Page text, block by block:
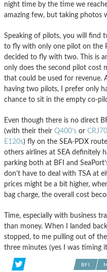
night time by the time we
amazing few, but taking photos
Speaking of pilots, you will find
to fly with only one pilot on the
decided to fly with two. This is
only does the second pilot cost
that could be used for revenue.
having two pilots, I prefer only
chance to sit in the empty co-
Even though there is no direct
(with their their Q400’s or
E120s) fly on the SEA-PDX
others airlines at SEA definitely
parking both at BFI and
don’t have to deal with TSA at
prices might be a bit higher,
bag charge, the overall cost
Time, especially with business
than money. When I landed
stopped, to me pulling out of
three minutes (yes I was timing
BFI